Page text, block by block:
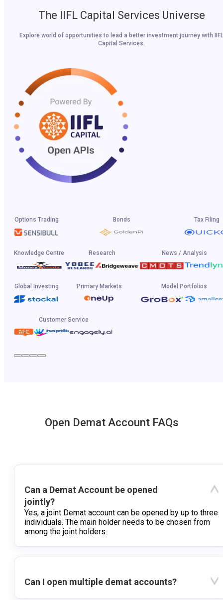
The IIFL Capital Services Universe
Explore world of opportunities to lead a better investment journey with IIFL
Capital Services.
Options Trading Bonds Tax Filing
Knowledge Centre Research News / Analysis
Global Investing Primary Markets Model Portfolios
Customer Service
Open Demat Account FAQs
Can a Demat Account be opened
jointly?
Yes, a joint Demat account can be opened by up to three
individuals. The main holder needs to be chosen from
among the joint holders.
Can I open multiple demat accounts?